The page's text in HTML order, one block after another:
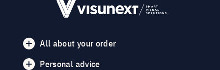
All about your order
Personal advice